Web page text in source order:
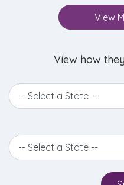
View
View how
-- Select a State --
-- Select a State --